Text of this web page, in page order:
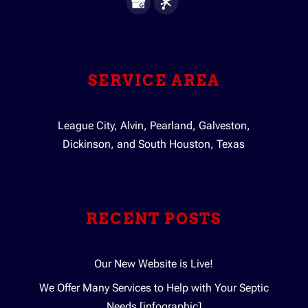
SERVICE AREA
League City, Alvin, Pearland, Galveston,
Dickinson, and South Houston, Texas
RECENT POSTS
Our New Website is Live!
We Offer Many Services to Help with Your Septic